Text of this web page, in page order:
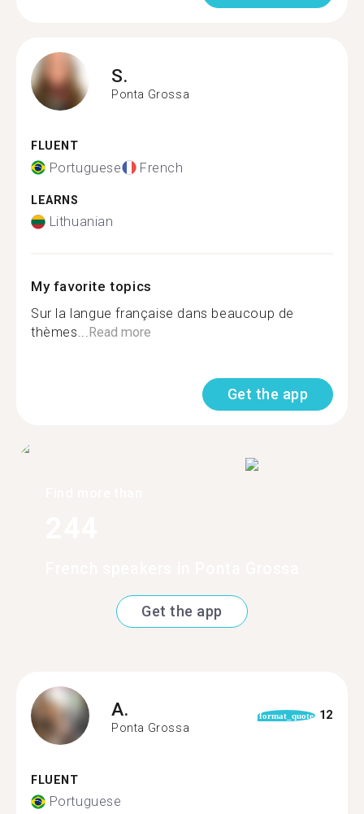
S.
Ponta Grossa
FLUENT
Portuguese French
LEARNS
Lithuanian
My favorite topics
Sur la langue française dans beaucoup de
thèmes...Read more
Get the app
Get the app
A.
Ponta Grossa
format_quote 12
FLUENT
Portuguese